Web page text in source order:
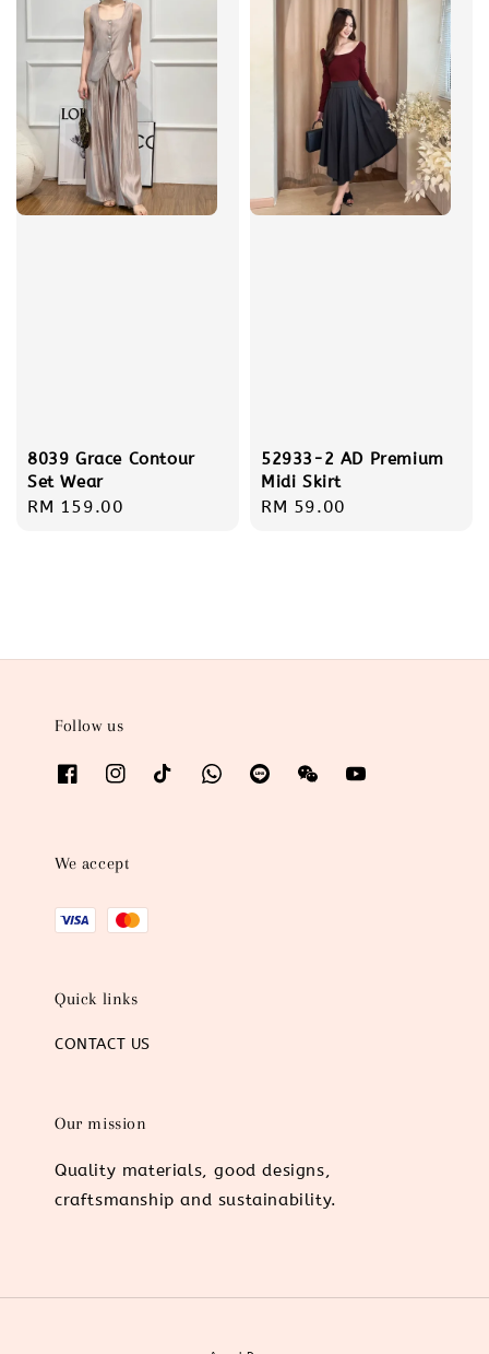
8039 Grace Contour
Set Wear
Regular
RM 159.00
52933-2 AD Premium
Midi Skirt
Regular
RM 59.00
Follow us
We accept
Quick links
CONTACT US
Our mission
Quality materials, good designs,
craftsmanship and sustainability.